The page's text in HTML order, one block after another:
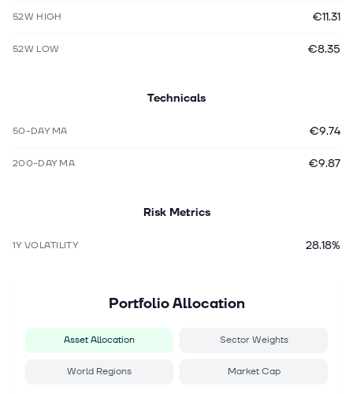
52W HIGH €11.31
52W LOW €8.35
Technicals
50-DAY MA €9.74
200-DAY MA €9.87
Risk Metrics
1Y VOLATILITY 28.18%
Portfolio Allocation
Asset Allocation Sector Weights
World Regions Market Cap